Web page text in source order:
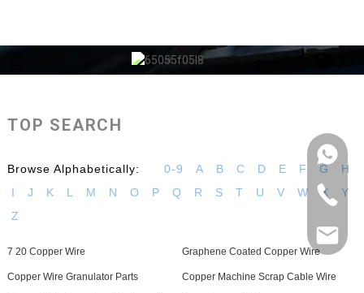
TOP SEARCH
Browse Alphabetically: 0-9 A B C D E F G
H
I
J K L M N O P Q R S T U V W X
Y
Z
7 20 Copper Wire Graphene Coated Copper Wire
Copper Wire Granulator Parts Copper Machine Scrap Cable Wire